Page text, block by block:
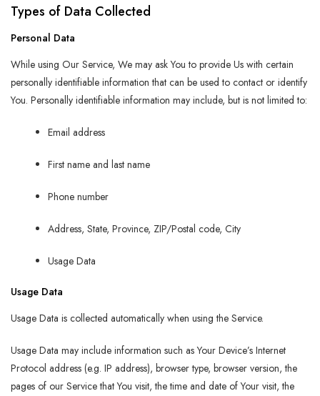
Types of Data Collected
Personal Data
While using Our Service, We may ask You to provide Us with certain
personally identifiable information that can be used to contact or identify
You. Personally identifiable information may include, but is not limited to:
Email address
First name and last name
Phone number
Address, State, Province, ZIP/Postal code, City
Usage Data
Usage Data
Usage Data is collected automatically when using the Service.
Usage Data may include information such as Your Device’s Internet
Protocol address (e.g. IP address), browser type, browser version, the
pages of our Service that You visit, the time and date of Your visit, the